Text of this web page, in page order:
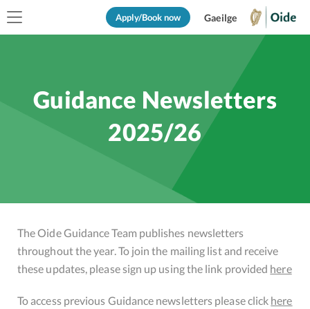
Apply/Book now Gaeilge
Guidance Newsletters
2025/26
The Oide Guidance Team publishes newsletters
throughout the year. To join the mailing list and receive
these updates, please sign up using the link provided here
To access previous Guidance newsletters please click here